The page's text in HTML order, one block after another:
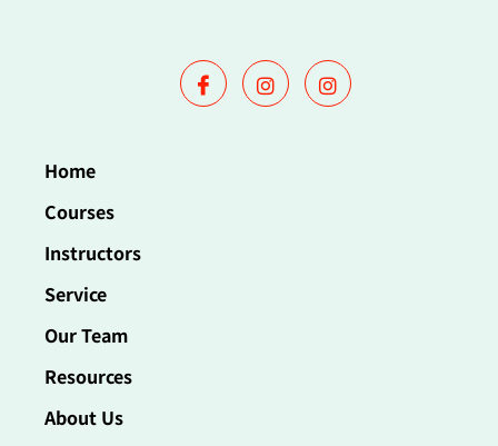
Home
Courses
Instructors
Service
Our Team
Resources
About Us